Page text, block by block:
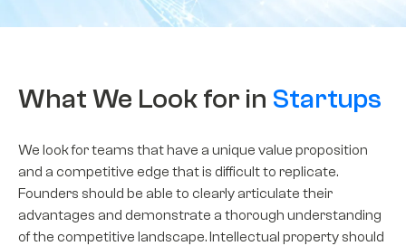
What We Look for in Startups
We look for teams that have a unique value proposition
and a competitive edge that is difficult to replicate.
Founders should be able to clearly articulate their
advantages and demonstrate a thorough understanding
of the competitive landscape. Intellectual property should